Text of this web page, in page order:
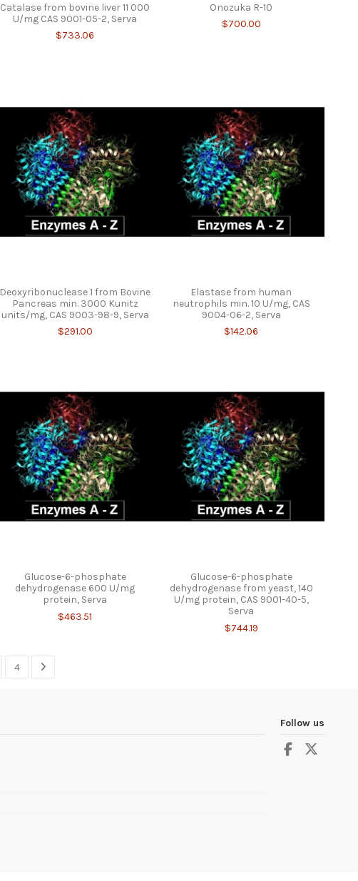
Catalase from bovine liver 11 000
U/mg CAS 9001-05-2, Serva
$733.06
Onozuka R-10
$700.00
Deoxyribonuclease 1 from Bovine
Pancreas min. 3000 Kunitz
units/mg, CAS 9003-98-9, Serva
$291.00
Elastase from human
neutrophils min. 10 U/mg, CAS
9004-06-2, Serva
$142.06
Glucose-6-phosphate
dehydrogenase 600 U/mg
protein, Serva
$463.51
Glucose-6-phosphate
dehydrogenase from yeast, 140
U/mg protein, CAS 9001-40-5,
Serva
$744.19
4
Follow us